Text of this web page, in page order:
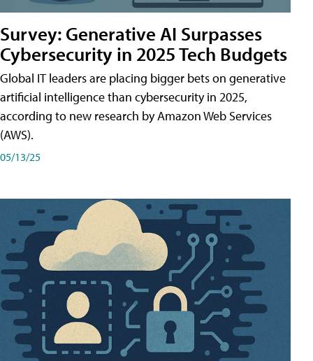
Survey: Generative AI Surpasses
Cybersecurity in 2025 Tech Budgets
Global IT leaders are placing bigger bets on generative
artificial intelligence than cybersecurity in 2025,
according to new research by Amazon Web Services
(AWS).
05/13/25